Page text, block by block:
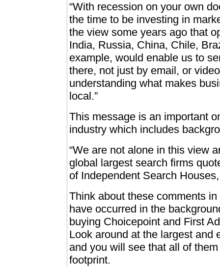
“With recession on your own
the time to be investing in
the view some years ago that
India, Russia, China, Chile,
example, would enable us to
there, not just by email, or
understanding what makes
local.”
This message is an important
industry which includes
“We are not alone in this view
global largest search firms
of Independent Search
Think about these comments
have occurred in the
buying Choicepoint and First
Look around at the largest and
and you will see that all of
footprint.